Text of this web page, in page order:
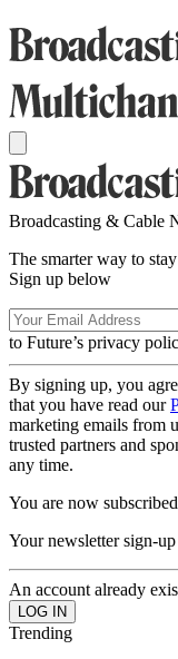
Broadcasting & Cable
The smarter way to
Sign up below
to Future’s privacy
By signing up, you
that you have read our
marketing emails from
trusted partners and
any time.
You are now subscribed
Your newsletter sign-
An account already
Trending